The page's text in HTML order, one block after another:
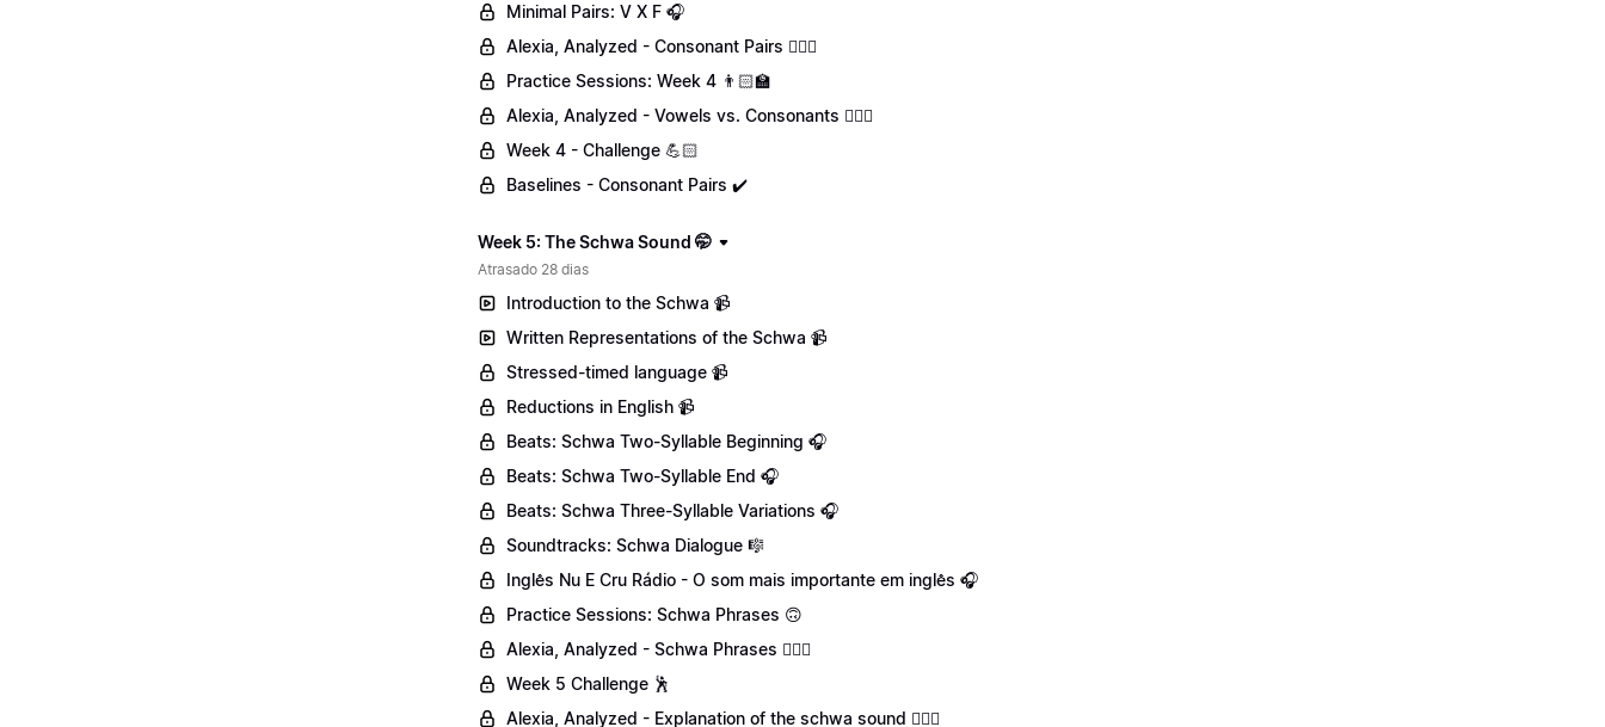
Minimal Pairs: V X F 🎧
Alexia, Analyzed - Consonant Pairs 💁🏻‍♀️
Practice Sessions: Week 4 👨🏻‍🏫
Alexia, Analyzed - Vowels vs. Consonants 💁🏻‍♀️
Week 4 - Challenge 💪🏻
Baselines - Consonant Pairs ✔️
Week 5: The Schwa Sound 🤭
Atrasado 28 dias
Introduction to the Schwa 📹
Written Representations of the Schwa 📹
Stressed-timed language 📹
Reductions in English 📹
Beats: Schwa Two-Syllable Beginning 🎧
Beats: Schwa Two-Syllable End 🎧
Beats: Schwa Three-Syllable Variations 🎧
Soundtracks: Schwa Dialogue 🎼
Inglês Nu E Cru Rádio - O som mais importante em inglês 🎧
Practice Sessions: Schwa Phrases 🙃
Alexia, Analyzed - Schwa Phrases 💁🏻‍♀️
Week 5 Challenge 🕺
Alexia, Analyzed - Explanation of the schwa sound 💁🏻‍♀️